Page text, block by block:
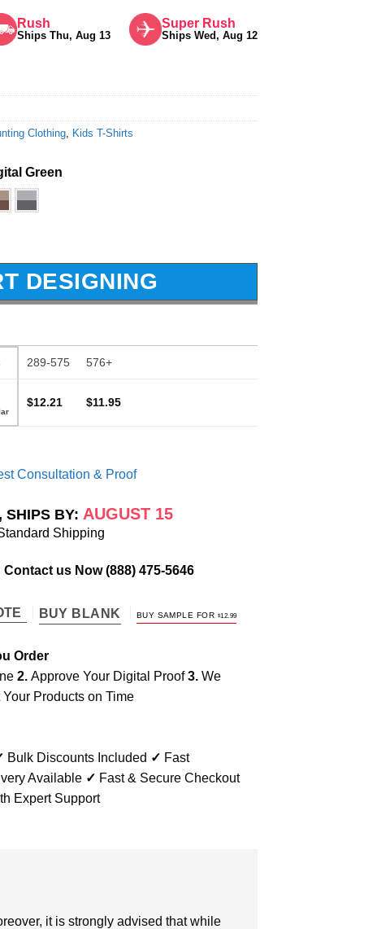
Rush
Ships Thu, Aug 13
Super Rush
Ships Wed, Aug 12
Clothing Kids T-Shirts
Green
DESIGNING
289-575 576+
$12.21 $11.95
Consultation & Proof
SHIPS BY: AUGUST 15
Shipping
Contact us Now(888) 475-5646
BUY BLANK BUY SAMPLE FOR $12.99
Order
2. Approve Your Digital Proof3. We
Your Products on Time
Bulk Discounts Included ✓ Fast
Available ✓ Fast & Secure Checkout
Expert Support
it is strongly advised that while